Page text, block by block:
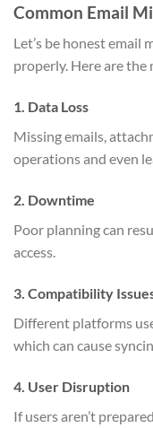
Common Email
Let’s be honest email
properly. Here are the
1. Data Loss
Missing emails,
operations and even
2. Downtime
Poor planning can
access.
3. Compatibility
Different platforms
which can cause
4. User Disruption
If users aren’t